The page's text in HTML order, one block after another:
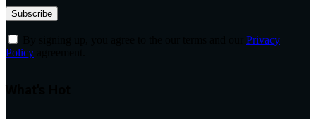
Privacy
Policy